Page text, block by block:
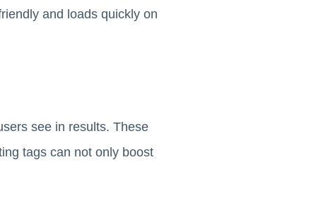
and loads quickly on
see in results. These
tags can not only boost